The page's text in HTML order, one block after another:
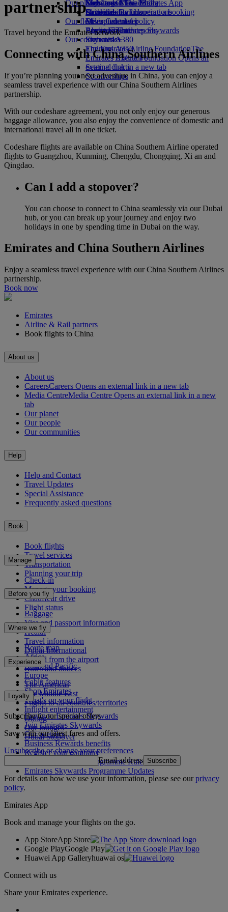
Economy Class dining
Drinks
Our fleet
Boeing 777
Emirates A380
Emirates A350
Emirates Executive
Seating charts
Emirates Official Store
Kids’ toys
Activities for kids
Our planet
Sustainability in operations
Environmental policy
Environmental reports
Our communities
The Emirates Airline FoundationThe
Emirates Airline Foundation Opens an
external link in a new tab
Sponsorships
Skywards Miles Mall
Skywards Rail
Miles Calculator
Log in to Emirates Skywards
Skywards+
Mobile and The Emirates App
Cancelling or changing a booking
Disrupted travel
About Emirates
partnership
Travel beyond the Emirates network
Connecting with China Southern Airlines
If you’re planning your next adventure in China, you can enjoy a
seamless travel experience with our China Southern Airlines
partnership.
With our codeshare agreement, you not only enjoy our generous
baggage allowance, you also enjoy the convenience of domestic and
international travel all in one ticket.
Codeshare flights are available on China Southern Airline operated
flights to Guangzhou, Kunming, Chengdu, Chongqing, Xi an and
Qingdao.
Can I add a stopover?
You can choose to connect to China seamlessly via our Dubai
hub, or you can break up your journey and enjoy two
holidays in one by spending time in Dubai on the way.
Emirates and China Southern Airlines
Enjoy a seamless travel experience with our China Southern Airlines
partnership.
Book now
Emirates
Airline & Rail partners
Book flights to China
About us
About us
CareersCareers Opens an external link in a new tab
Media CentreMedia Centre Opens an external link in a new
tab
Our planet
Our people
Our communities
Help
Help and Contact
Travel Updates
Special Assistance
Frequently asked questions
Book
Book flights
Travel services
Transportation
Planning your trip
Manage
Check-in
Manage your booking
Chauffeur drive
Flight status
Before you fly
Baggage
Visa and passport information
Health
Travel information
Dubai International
To and from the airport
Rules and notices
Where we fly
Route map
Africa
Asia and Pacific
Europe
The Americas
The Middle East
Flights to all countries/territories
Experience
Cabin features
Shop Emirates
What's on your flight
Inflight entertainment
Dining
Our lounges
Dubai Stopover
Loyalty
Log in to Emirates Skywards
Join Emirates Skywards
Our partners
Business Rewards benefits
Register your company
Emirates Skywards Programme Rules
Emirates Skywards Programme Updates
Subscribe to our special offers
Save with our latest fares and offers.
Unsubscribe or change your preferences
Email address Subscribe
For details on how we use your information, please see ourprivacy
policy.
Emirates App
Book and manage your flights on the go.
App StoreApp Store
Google PlayGoogle Play
Huawei App Galleryhuawai os
Connect with us
Share your Emirates experience.